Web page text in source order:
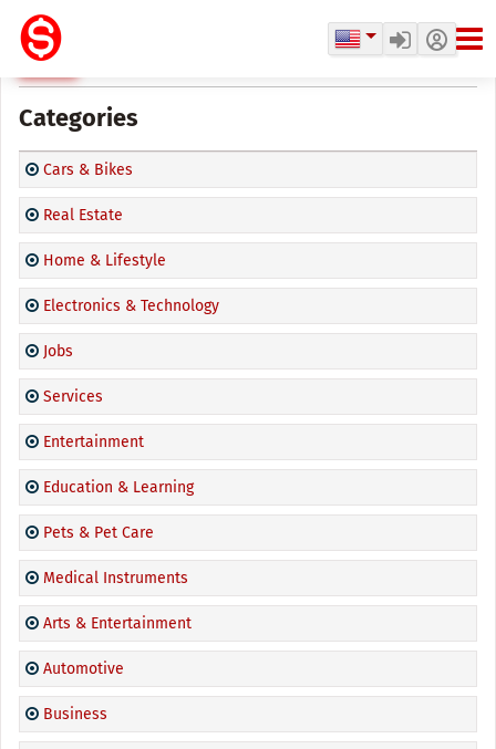
Categories
Cars & Bikes
Real Estate
Home & Lifestyle
Electronics & Technology
Jobs
Services
Entertainment
Education & Learning
Pets & Pet Care
Medical Instruments
Arts & Entertainment
Automotive
Business